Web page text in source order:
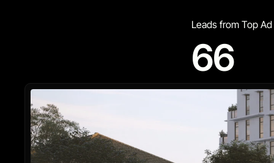
Leads from Top Ad
66